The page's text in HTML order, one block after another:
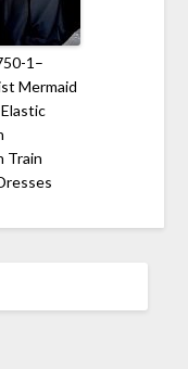
1–
Mermaid
Train